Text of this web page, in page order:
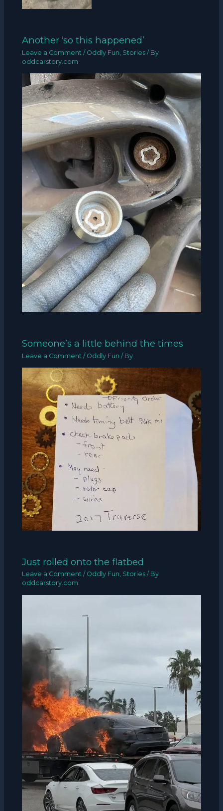
Another ‘so this happened’
Leave a Comment / Oddly Fun Stories / By
oddcarstory.com
Someone’s a little behind the times
Leave a Comment / Oddly Fun / By
Just rolled onto the flatbed
Leave a Comment / Oddly Fun, Stories / By
oddcarstory.com